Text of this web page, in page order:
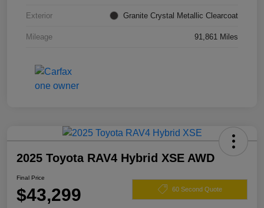
Exterior Granite Crystal Metallic Clearcoat
Mileage 91,861 Miles
2025 Toyota RAV4 Hybrid XSE AWD
Final Price
$43,299 60 Second Quote